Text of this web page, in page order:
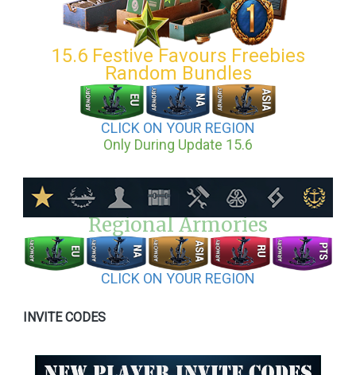
15.6 Festive Favours Freebies
Random Bundles
CLICK ON YOUR REGION
Only During Update 15.6
Regional Armories
CLICK ON YOUR REGION
INVITE CODES